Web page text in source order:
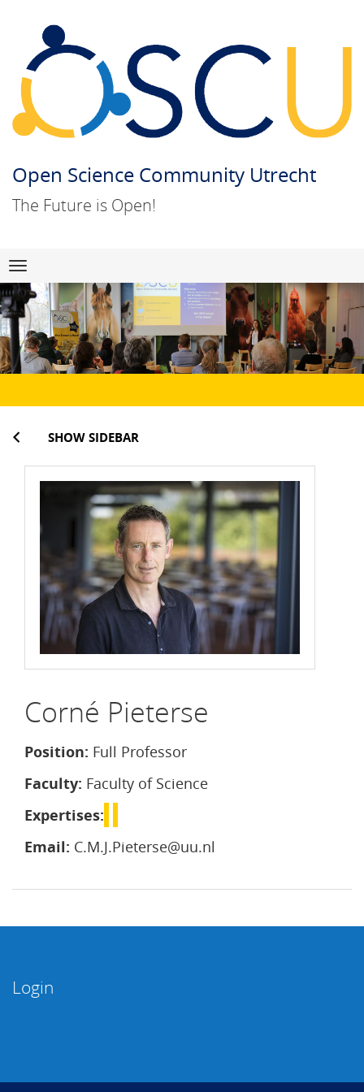
Open Science Community Utrecht
The Future is Open!
Skip
to
content
Navigation
SHOW SIDEBAR
Corné Pieterse
Position: Full Professor
Faculty: Faculty of Science
Expertises:
Email: C.M.J.Pieterse@uu.nl
Login